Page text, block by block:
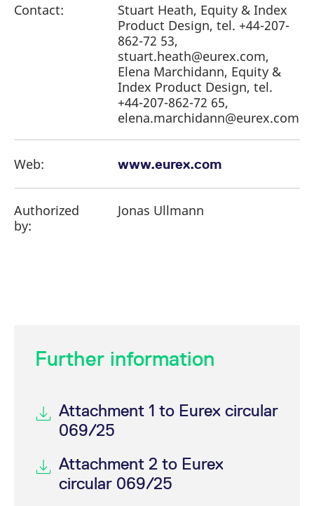
Contact:
Stuart Heath, Equity & Index
Product Design, tel. +44-207-
862-72 53,
stuart.heath@eurex.com,
Elena Marchidann, Equity &
Index Product Design, tel.
+44-207-862-72 65,
elena.marchidann@eurex.com
Web: www.eurex.com
Authorized
by:
Jonas Ullmann
Further information
Attachment 1 to Eurex circular
069/25
Attachment 2 to Eurex
circular 069/25